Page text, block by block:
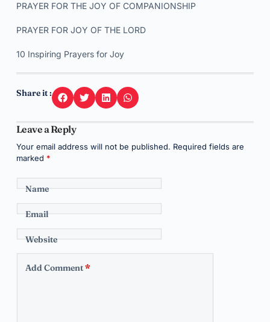
PRAYER FOR THE JOY OF COMPANIONSHIP
PRAYER FOR JOY OF THE LORD
10 Inspiring Prayers for Joy
Share it :
Leave a Reply
Your email address will not be published. Required fields are
marked *
Name
Email
Website
Add Comment*